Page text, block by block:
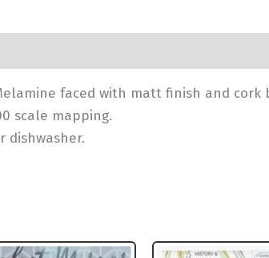
faced with matt finish and cork
scale mapping.
dishwasher.